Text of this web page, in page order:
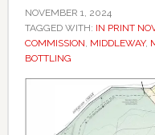
NOVEMBER 1, 2024
TAGGED WITH: IN PRINT
COMMISSION, MIDDLEWAY,
BOTTLING